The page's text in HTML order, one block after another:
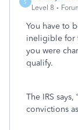
S
Level 8
You have to
ineligible for
you were
qualify.
The IRS
convictions